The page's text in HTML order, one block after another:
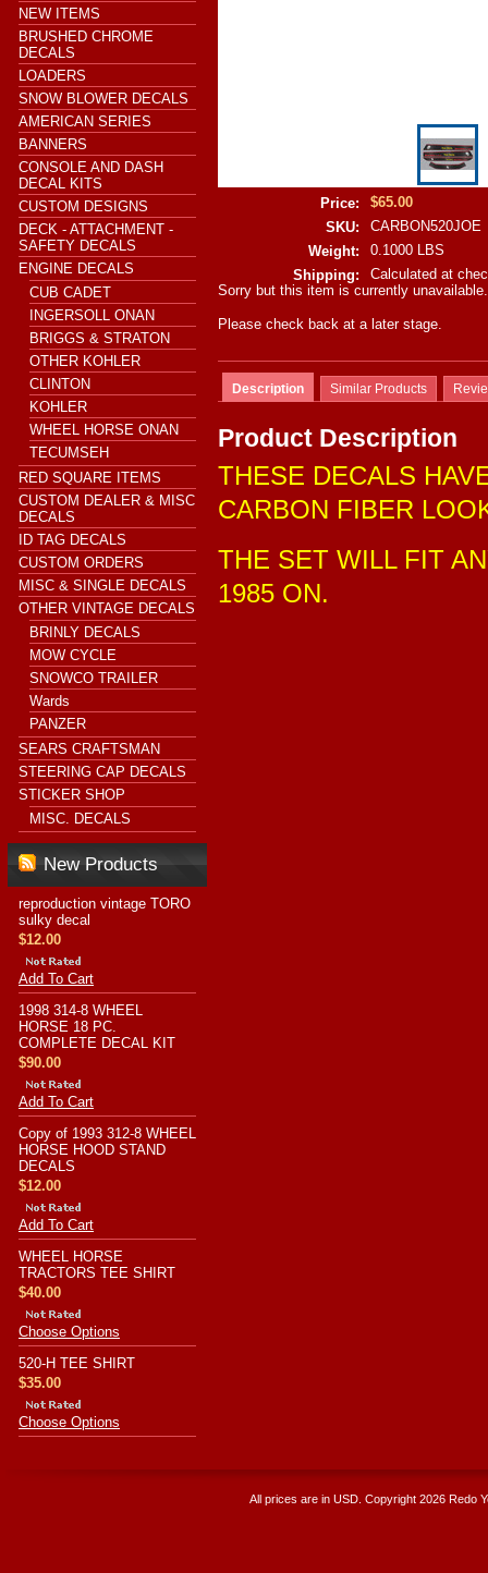
NEW ITEMS
BRUSHED CHROME
DECALS
LOADERS
SNOW BLOWER DECALS
AMERICAN SERIES
BANNERS
CONSOLE AND DASH
DECAL KITS
CUSTOM DESIGNS
DECK - ATTACHMENT -
SAFETY DECALS
ENGINE DECALS
CUB CADET
INGERSOLL ONAN
BRIGGS & STRATON
OTHER KOHLER
CLINTON
KOHLER
WHEEL HORSE ONAN
TECUMSEH
RED SQUARE ITEMS
CUSTOM DEALER & MISC
DECALS
ID TAG DECALS
CUSTOM ORDERS
MISC & SINGLE DECALS
OTHER VINTAGE DECALS
BRINLY DECALS
MOW CYCLE
SNOWCO TRAILER
Wards
PANZER
SEARS CRAFTSMAN
STEERING CAP DECALS
STICKER SHOP
MISC. DECALS
New Products
reproduction vintage TORO
sulky decal
$12.00
Add To Cart
1998 314-8 WHEEL
HORSE 18 PC.
COMPLETE DECAL KIT
$90.00
Add To Cart
Copy of 1993 312-8 WHEEL
HORSE HOOD STAND
DECALS
$12.00
Add To Cart
WHEEL HORSE
TRACTORS TEE SHIRT
$40.00
Choose Options
520-H TEE SHIRT
$35.00
Choose Options
Price:
$65.00
SKU:
CARBON520JOE
Weight:
0.1000 LBS
Shipping:
Calculated at
Sorry but this item is currently unavailable.
Please check back at a later stage.
Description Similar Products
Product Description
THESE DECALS
CARBON FIBER
THE SET WILL FIT
1985 ON.
All prices are in USD. Copyright 2026 Redo